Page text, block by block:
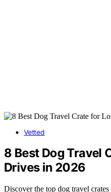
Vetted
8 Best Dog Travel
Drives in 2026
Discover the top dog travel